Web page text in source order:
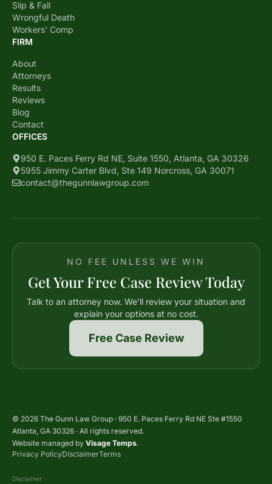
Slip & Fall
Wrongful Death
Workers' Comp
FIRM
About
Attorneys
Results
Reviews
Blog
Contact
OFFICES
950 E. Paces Ferry Rd NE, Suite 1550, Atlanta, GA 30326
5955 Jimmy Carter Blvd, Ste 149 Norcross, GA 30071
contact@thegunnlawgroup.com
NO FEE UNLESS WE WIN
Get Your Free Case Review Today
Talk to an attorney now. We'll review your situation and
explain your options at no cost.
Free Case Review
© 2026 The Gunn Law Group · 950 E. Paces Ferry Rd NE Ste #1550
Atlanta, GA 30326 · All rights reserved.
Website managed by Visage Temps.
Privacy PolicyDisclaimerTerms
Disclaimer